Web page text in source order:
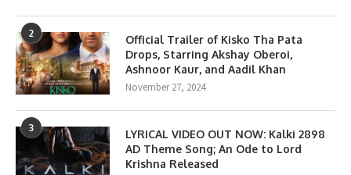
2
Official Trailer of Kisko Tha Pata
Drops, Starring Akshay Oberoi,
Ashnoor Kaur, and Aadil Khan
November 27, 2024
3
LYRICAL VIDEO OUT NOW: Kalki 2898
AD Theme Song; An Ode to Lord
Krishna Released